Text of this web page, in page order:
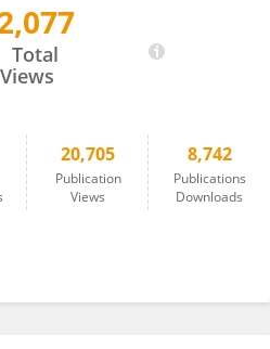
Total
Views
20,705
Publication
Views
8,742
Publications
Downloads